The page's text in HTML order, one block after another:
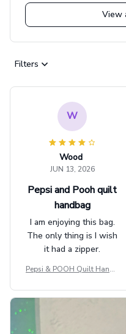
View
Filters
W
Wood
JUN 13, 2026
Pepsi and Pooh quilt
handbag
I am enjoying this bag.
The only thing is I wish
it had a zipper.
Pepsi & POOH Quilt Handb